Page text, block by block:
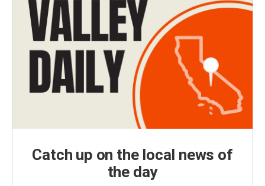
Catch up on the local news of
the day